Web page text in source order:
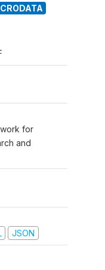
for
and
JSON